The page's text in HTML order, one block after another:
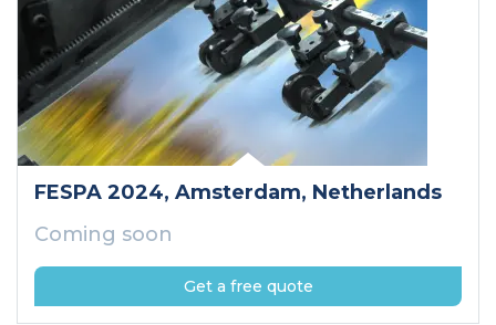
FESPA 2024, Amsterdam, Netherlands
Coming soon
Get a free quote